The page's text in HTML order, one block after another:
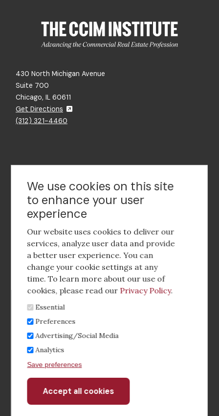
430 North Michigan Avenue
Suite 700
Chicago, IL 60611
Get Directions
(312) 321-4460
Contact Us
Footer
social
media
Footer
Menu
Corporate Partnerships
Industry Conference and Tradeshows
Membership Benefits
Sponsorship & Advertising
CRE Careers Center
We use cookies on this site
to enhance your user
experience
Our website uses cookies to deliver our
services, analyze user data and provide
a better user experience. You can
change your cookie settings at any
time. To learn more about our use of
cookies, please read our Privacy Policy.
Essential
Preferences
Advertising/Social Media
Analytics
Save preferences
Accept all cookies